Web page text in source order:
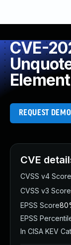
CVE-
Element
REQUEST DEMO
CVE
CVSS v4 Score
CVSS v3 Score
EPSS Score
EPSS
In CISA KEV